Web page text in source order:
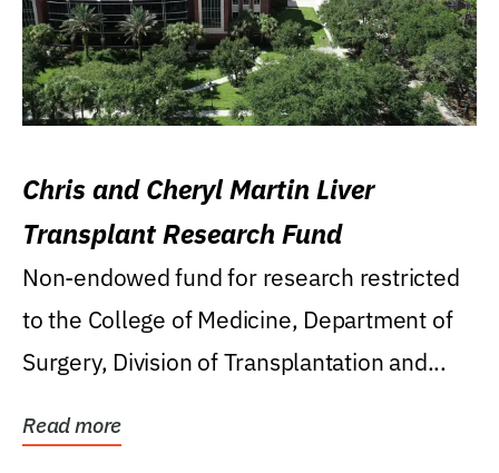
Chris and Cheryl Martin Liver
Transplant Research Fund
Non-endowed fund for research restricted
to the College of Medicine, Department of
Surgery, Division of Transplantation and...
Read more